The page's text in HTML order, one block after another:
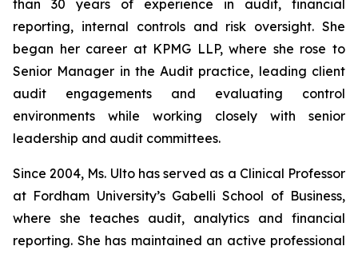
than 30 years of experience in audit, financial
reporting, internal controls and risk oversight. She
began her career at KPMG LLP, where she rose to
Senior Manager in the Audit practice, leading client
audit engagements and evaluating control
environments while working closely with senior
leadership and audit committees.
Since 2004, Ms. Ulto has served as a Clinical Professor
at Fordham University’s Gabelli School of Business,
where she teaches audit, analytics and financial
reporting. She has maintained an active professional